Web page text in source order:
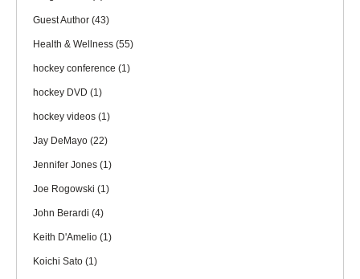
Guest Author (43)
Health & Wellness (55)
hockey conference (1)
hockey DVD (1)
hockey videos (1)
Jay DeMayo (22)
Jennifer Jones (1)
Joe Rogowski (1)
John Berardi (4)
Keith D'Amelio (1)
Koichi Sato (1)